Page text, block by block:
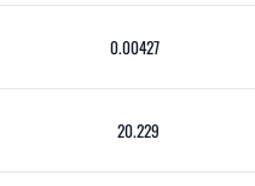
0.00427
20.229